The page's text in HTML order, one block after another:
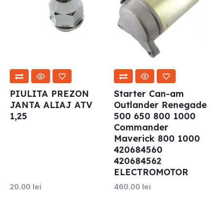
PIULITA PREZON
JANTA ALIAJ ATV
1,25
20.00 lei
Starter Can-am
Outlander Renegade
500 650 800 1000
Commander
Maverick 800 1000
420684560
420684562
ELECTROMOTOR
460.00 lei